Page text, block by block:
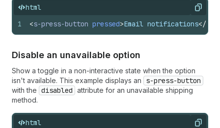
html Copy
1 <s-press-button pressed>Email notifications</
Disable an unavailable option
Show a toggle in a non-interactive state when the option
isn't available. This example displays an
s-press-button
with the disabled attribute for an unavailable shipping
method.
html